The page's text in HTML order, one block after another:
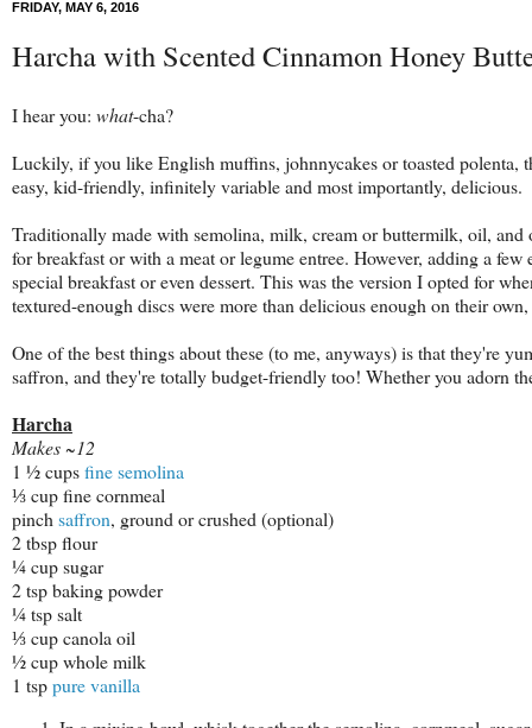
FRIDAY, MAY 6, 2016
Harcha with Scented Cinnamon Honey
I hear you: what-cha?
Luckily, if you like English muffins, johnnycakes or toasted polenta,
easy, kid-friendly, infinitely variable and most importantly, delicious.
Traditionally made with semolina, milk, cream or buttermilk, oil, and
for breakfast or with a meat or legume entree. However, adding a
special breakfast or even dessert. This was the version I opted for
textured-enough discs were more than delicious enough on their
One of the best things about these (to me, anyways) is that they're
saffron, and they're totally budget-friendly too! Whether you adorn
Harcha
Makes ~12
1 ½ cupsfine semolina
⅓ cup fine cornmeal
pinch saffron, ground or crushed (optional)
2 tbsp flour
¼ cup sugar
2 tsp baking powder
¼ tsp salt
⅓ cup canola oil
½ cup whole milk
1 tsppure vanilla